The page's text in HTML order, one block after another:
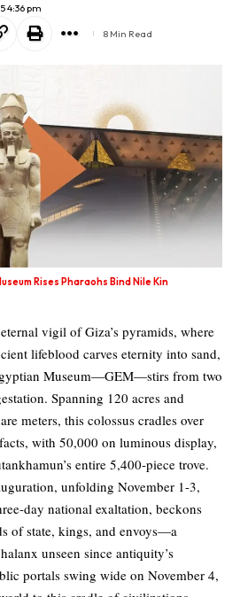
4:36 pm
8 Min Read
Rises Pharaohs Bind Nile Kin
vigil of Giza’s pyramids, where
lifeblood carves eternity into sand,
Museum—GEM—stirs from two
Spanning 120 acres and
meters, this colossus cradles over
with 50,000 on luminous display,
entire 5,400-piece trove.
unfolding November 1-3,
day national exaltation, beckons
of state, kings, and envoys—a
unseen since antiquity’s
portals swing wide on November 4,